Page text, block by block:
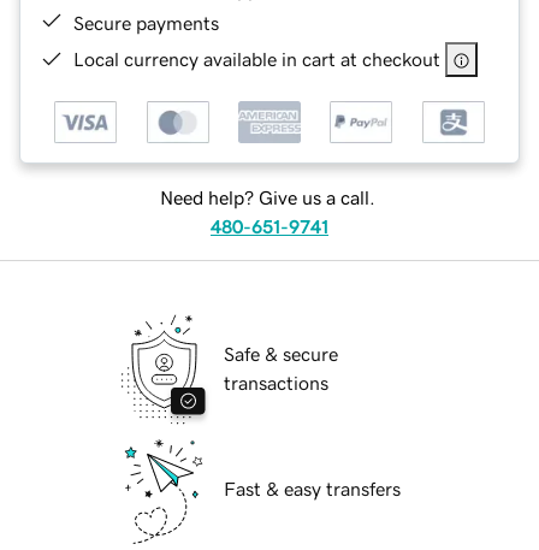
Secure payments
Local currency available in cart at checkout
Need help? Give us a call.
480-651-9741
Safe & secure
transactions
Fast & easy transfers